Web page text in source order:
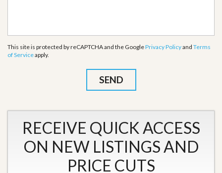
This site is protected by reCAPTCHA and the GooglePrivacy Policyand Terms
of Serviceapply.
RECEIVE QUICK ACCESS
ON NEW LISTINGS AND
PRICE CUTS